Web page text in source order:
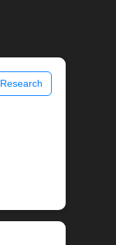
Research